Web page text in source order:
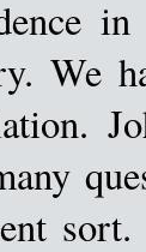
We